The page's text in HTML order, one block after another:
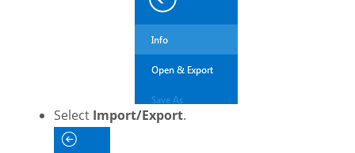
Select Import/Export.